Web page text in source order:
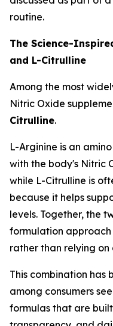
routine.
The Science-
and L-Citrulline
Among the most
Nitric Oxide
Citrulline.
L-Arginine is an
with the body's Nitric
while L-Citrulline is
because it helps
levels. Together, the
formulation
rather than relying on
This combination has
among consumers
formulas that are